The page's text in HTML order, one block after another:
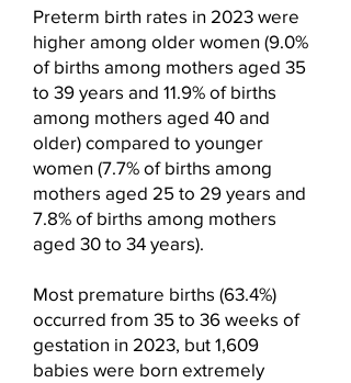
health status of the pregnant
person. It's essential for a
pregnant person to work
closely with their healthcare
providers to determine the best
preventive measures for their
individual situation.
Preterm birth rates in 2023 were
higher among older women (9.0%
of births among mothers aged 35
to 39 years and 11.9% of births
among mothers aged 40 and
older) compared to younger
women (7.7% of births among
mothers aged 25 to 29 years and
7.8% of births among mothers
aged 30 to 34 years).
Most premature births (63.4%)
occurred from 35 to 36 weeks of
gestation in 2023, but 1,609
babies were born extremely